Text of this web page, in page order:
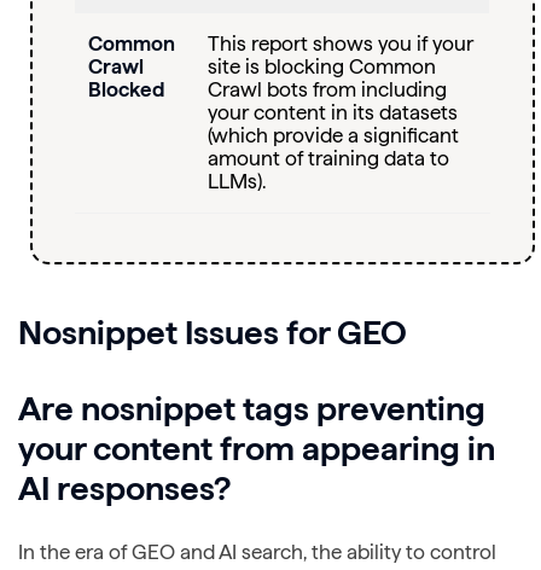
Common
Crawl
Blocked
This report shows you if your
site is blocking Common
Crawl bots from including
your content in its datasets
(which provide a significant
amount of training data to
LLMs).
Nosnippet Issues for GEO
Are nosnippet tags preventing
your content from appearing in
AI responses?
In the era of GEO and AI search, the ability to control